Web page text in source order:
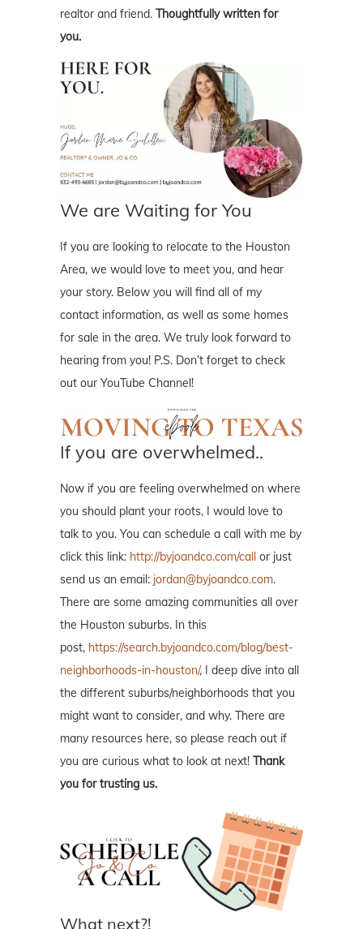
realtor and friend. Thoughtfully written for
you.
We are Waiting for You
If you are looking to relocate to the Houston
Area, we would love to meet you, and hear
your story. Below you will find all of my
contact information, as well as some homes
for sale in the area. We truly look forward to
hearing from you! P.S. Don’t forget to check
out our YouTube Channel!
If you are overwhelmed..
Now if you are feeling overwhelmed on where
you should plant your roots, I would love to
talk to you. You can schedule a call with me by
click this link: http://byjoandco.com/call or just
send us an email: jordan@byjoandco.com.
There are some amazing communities all over
the Houston suburbs. In this
post, https://search.byjoandco.com/blog/best-
neighborhoods-in-houston/, I deep dive into all
the different suburbs/neighborhoods that you
might want to consider, and why. There are
many resources here, so please reach out if
you are curious what to look at next! Thank
you for trusting us.
What next?!